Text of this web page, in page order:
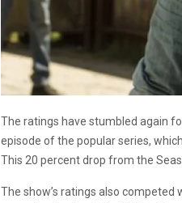
The ratings have stumbled again
episode of the popular series,
This 20 percent drop from the
The show’s ratings also competed